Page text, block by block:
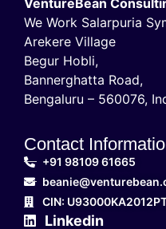
We Work Salarpuria
Arekere Village
Begur Hobli,
Bannerghatta Road,
Bengaluru – 560076,
Contact
+91 98109 61665
CIN:
Linkedin